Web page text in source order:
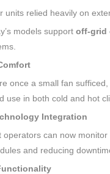
units relied heavily on
models support off-grid
once a small fan
use in both cold and hot
Integration
operators can now monitor
and reducing